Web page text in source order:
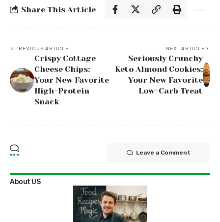
Share This Article
PREVIOUS ARTICLE
Crispy Cottage
Cheese Chips:
Your New Favorite
High-Protein
Snack
NEXT ARTICLE
Seriously Crunchy
Keto Almond Cookies:
Your New Favorite
Low-Carb Treat
Leave a Comment
About US